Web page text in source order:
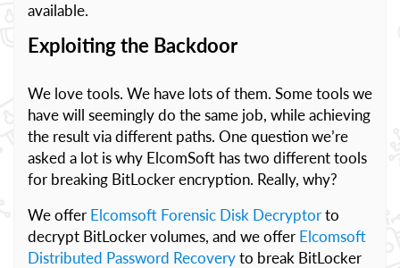
available.
Exploiting the Backdoor
We love tools. We have lots of them. Some tools we
have will seemingly do the same job, while achieving
the result via different paths. One question we’re
asked a lot is why ElcomSoft has two different tools
for breaking BitLocker encryption. Really, why?
We offer Elcomsoft Forensic Disk Decryptorto
decrypt BitLocker volumes, and we offer Elcomsoft
Distributed Password Recoveryto break BitLocker